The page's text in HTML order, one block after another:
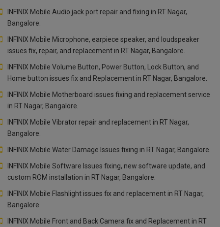
INFINIX Mobile Audio jack port repair and fixing in RT Nagar,
Bangalore.
INFINIX Mobile Microphone, earpiece speaker, and loudspeaker
issues fix, repair, and replacement in RT Nagar, Bangalore.
INFINIX Mobile Volume Button, Power Button, Lock Button, and
Home button issues fix and Replacement in RT Nagar, Bangalore.
INFINIX Mobile Motherboard issues fixing and replacement service
in RT Nagar, Bangalore.
INFINIX Mobile Vibrator repair and replacement in RT Nagar,
Bangalore.
INFINIX Mobile Water Damage Issues fixing in RT Nagar, Bangalore.
INFINIX Mobile Software Issues fixing, new software update, and
custom ROM installation in RT Nagar, Bangalore.
INFINIX Mobile Flashlight issues fix and replacement in RT Nagar,
Bangalore.
INFINIX Mobile Front and Back Camera fix and Replacement in RT